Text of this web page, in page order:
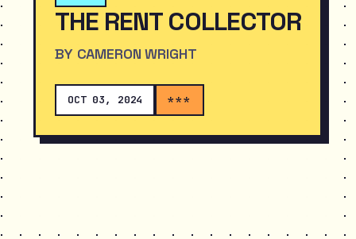
THE RENT COLLECTOR
BY CAMERON WRIGHT
OCT 03, 2024 ***